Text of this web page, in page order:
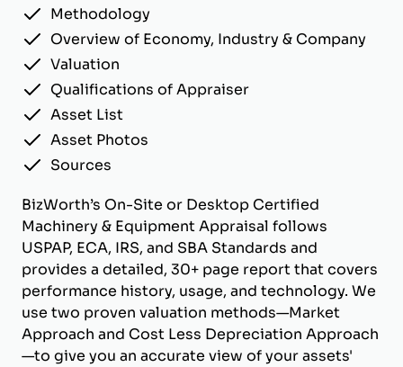
Methodology
Overview of Economy, Industry & Company
Valuation
Qualifications of Appraiser
Asset List
Asset Photos
Sources
BizWorth’s On-Site or Desktop Certified
Machinery & Equipment Appraisal follows
USPAP, ECA, IRS, and SBA Standards and
provides a detailed, 30+ page report that covers
performance history, usage, and technology. We
use two proven valuation methods—Market
Approach and Cost Less Depreciation Approach
—to give you an accurate view of your assets'